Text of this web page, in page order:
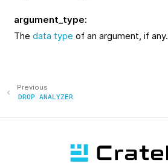
argument_type:
The data type of an argument, if any.
Previous
DROP ANALYZER